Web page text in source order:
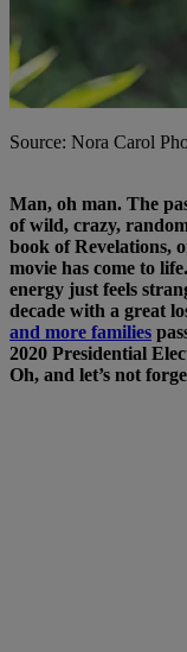
Source: Nora Carol
Man, oh man. The
of wild, crazy,
book of Revelations,
movie has come to
energy just feels
decade with a great
and more families
2020 Presidential
Oh, and let’s not